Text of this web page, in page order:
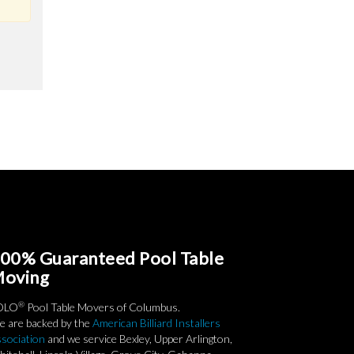
Guaranteed Pool Table
® Pool Table Movers of Columbus.
are backed by the American Billiard Installers
and we service Bexley, Upper Arlington,